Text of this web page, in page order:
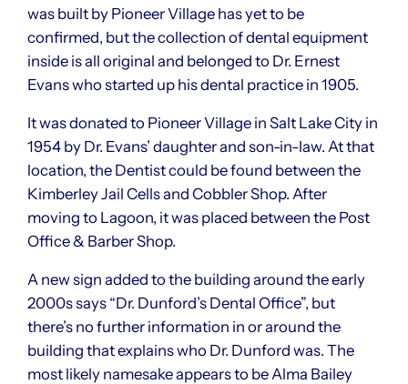
was built by Pioneer Village has yet to be
confirmed, but the collection of dental equipment
inside is all original and belonged to Dr. Ernest
Evans who started up his dental practice in 1905.
It was donated to Pioneer Village in Salt Lake City in
1954 by Dr. Evans’ daughter and son-in-law. At that
location, the Dentist could be found between the
Kimberley Jail Cells and Cobbler Shop. After
moving to Lagoon, it was placed between the Post
Office & Barber Shop.
A new sign added to the building around the early
2000s says “Dr. Dunford’s Dental Office”, but
there’s no further information in or around the
building that explains who Dr. Dunford was. The
most likely namesake appears to be Alma Bailey